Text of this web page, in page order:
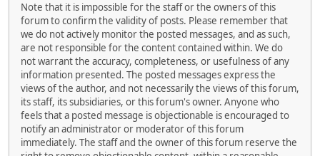
Note that it is impossible for the staff or the owners of this
forum to confirm the validity of posts. Please remember that
we do not actively monitor the posted messages, and as such,
are not responsible for the content contained within. We do
not warrant the accuracy, completeness, or usefulness of any
information presented. The posted messages express the
views of the author, and not necessarily the views of this forum,
its staff, its subsidiaries, or this forum's owner. Anyone who
feels that a posted message is objectionable is encouraged to
notify an administrator or moderator of this forum
immediately. The staff and the owner of this forum reserve the